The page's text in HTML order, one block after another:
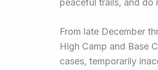
From late December
High Camp and Base
cases, temporarily